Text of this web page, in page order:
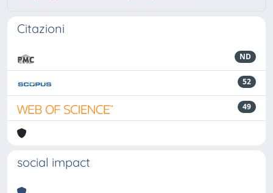
Citazioni
ND
52
49
social impact